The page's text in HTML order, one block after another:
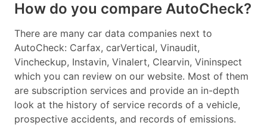
How do you compare AutoCheck?
There are many car data companies next to
AutoCheck: Carfax, carVertical, Vinaudit,
Vincheckup, Instavin, Vinalert, Clearvin, Vininspect
which you can review on our website. Most of them
are subscription services and provide an in-depth
look at the history of service records of a vehicle,
prospective accidents, and records of emissions.